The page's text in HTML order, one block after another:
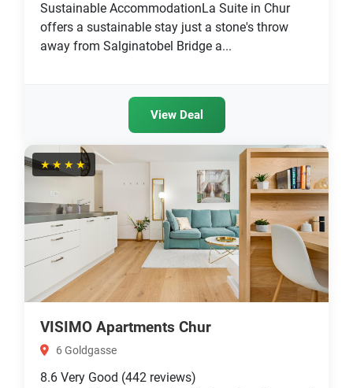
Sustainable AccommodationLa Suite in Chur
offers a sustainable stay just a stone's throw
away from Salginatobel Bridge a...
View Deal
★★★★
VISIMO Apartments Chur
6 Goldgasse
8.6 Very Good (442 reviews)